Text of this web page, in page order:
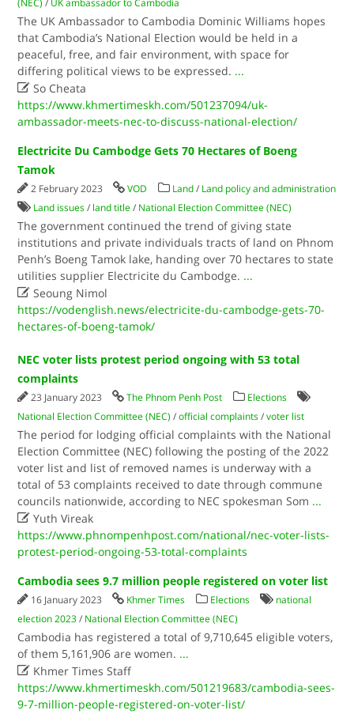
(NEC) / UK ambassador to Cambodia
The UK Ambassador to Cambodia Dominic Williams hopes
that Cambodia’s National Election would be held in a
peaceful, free, and fair environment, with space for
differing political views to be expressed. ...
 So Cheata
https://www.khmertimeskh.com/501237094/uk-
ambassador-meets-nec-to-discuss-national-election/
Electricite Du Cambodge Gets 70 Hectares of Boeng
Tamok
2 February 2023 VOD Land / Land policy and administration
Land issues / land title / National Election Committee (NEC)
The government continued the trend of giving state
institutions and private individuals tracts of land on Phnom
Penh’s Boeng Tamok lake, handing over 70 hectares to state
utilities supplier Electricite du Cambodge. ...
 Seoung Nimol
https://vodenglish.news/electricite-du-cambodge-gets-70-
hectares-of-boeng-tamok/
NEC voter lists protest period ongoing with 53 total
complaints
23 January 2023 The Phnom Penh Post
Elections
National Election Committee (NEC) /official complaints /voter list
The period for lodging official complaints with the National
Election Committee (NEC) following the posting of the 2022
voter list and list of removed names is underway with a
total of 53 complaints received to date through commune
councils nationwide, according to NEC spokesman Som ...
 Yuth Vireak
https://www.phnompenhpost.com/national/nec-voter-lists-
protest-period-ongoing-53-total-complaints
Cambodia sees 9.7 million people registered on voter list
16 January 2023 Khmer Times Elections
national
election 2023 / National Election Committee (NEC)
Cambodia has registered a total of 9,710,645 eligible voters,
of them 5,161,906 are women. ...
 Khmer Times Staff
https://www.khmertimeskh.com/501219683/cambodia-sees-
9-7-million-people-registered-on-voter-list/